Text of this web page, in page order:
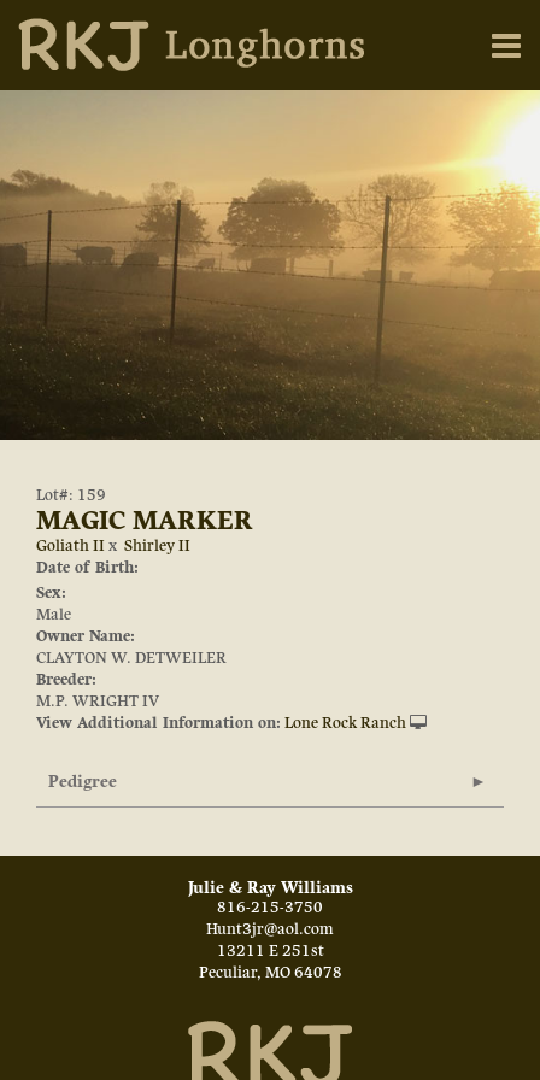
Lot#: 159
MAGIC MARKER
Goliath IIx Shirley II
Date of Birth:
Sex:
Male
Owner Name:
CLAYTON W. DETWEILER
Breeder:
M.P. WRIGHT IV
View Additional Information on: Lone Rock Ranch
Pedigree
Julie & Ray Williams
816-215-3750
Hunt3jr@aol.com
13211 E 251st
Peculiar, MO 64078